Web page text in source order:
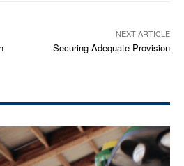
NEXT ARTICLE
Securing Adequate Provision